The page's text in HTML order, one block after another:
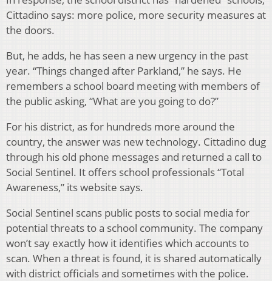
Cittadino says: more police, more security measures at
the doors.
But, he adds, he has seen a new urgency in the past
year. “Things changed after Parkland,” he says. He
remembers a school board meeting with members of
the public asking, “What are you going to do?”
For his district, as for hundreds more around the
country, the answer was new technology. Cittadino dug
through his old phone messages and returned a call to
Social Sentinel. It offers school professionals “Total
Awareness,” its website says.
Social Sentinel scans public posts to social media for
potential threats to a school community. The company
won’t say exactly how it identifies which accounts to
scan. When a threat is found, it is shared automatically
with district officials and sometimes with the police.